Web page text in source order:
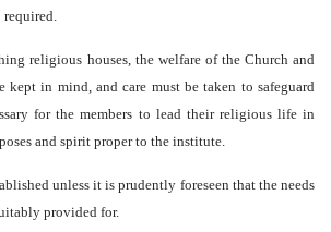
required.
religious houses, the welfare of the Church and
kept in mind, and care must be taken to safeguard
for the members to lead their religious life in
and spirit proper to the institute.
unless it is prudently foreseen that the needs
provided for.